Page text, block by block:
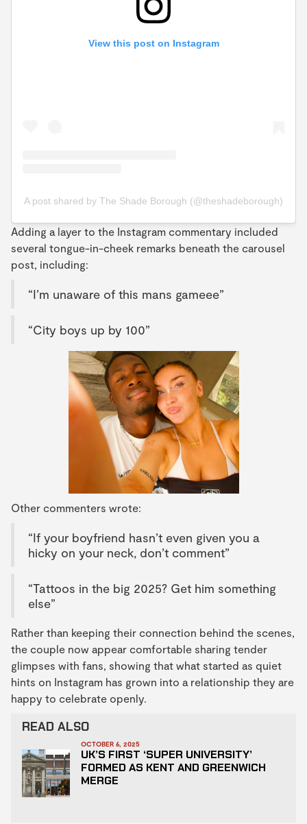
View this post on Instagram
A post shared by The Shade Borough (@theshadeborough)
Adding a layer to the Instagram commentary included
several tongue-in-cheek remarks beneath the carousel
post, including:
“I’m unaware of this mans gameee”
“City boys up by 100”
Other commenters wrote:
“If your boyfriend hasn’t even given you a
hicky on your neck, don’t comment”
“Tattoos in the big 2025? Get him something
else”
Rather than keeping their connection behind the scenes,
the couple now appear comfortable sharing tender
glimpses with fans, showing that what started as quiet
hints on Instagram has grown into a relationship they are
happy to celebrate openly.
READ ALSO
OCTOBER 6, 2025
UK’S FIRST ‘SUPER UNIVERSITY’
FORMED AS KENT AND GREENWICH
MERGE